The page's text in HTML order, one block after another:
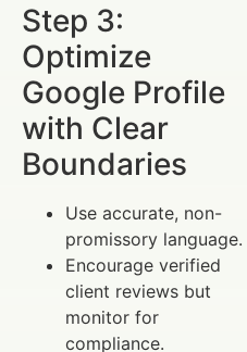
Step 3:
Optimize
Google Profile
with Clear
Boundaries
Use accurate, non-
promissory language.
Encourage verified
client reviews but
monitor for
compliance.